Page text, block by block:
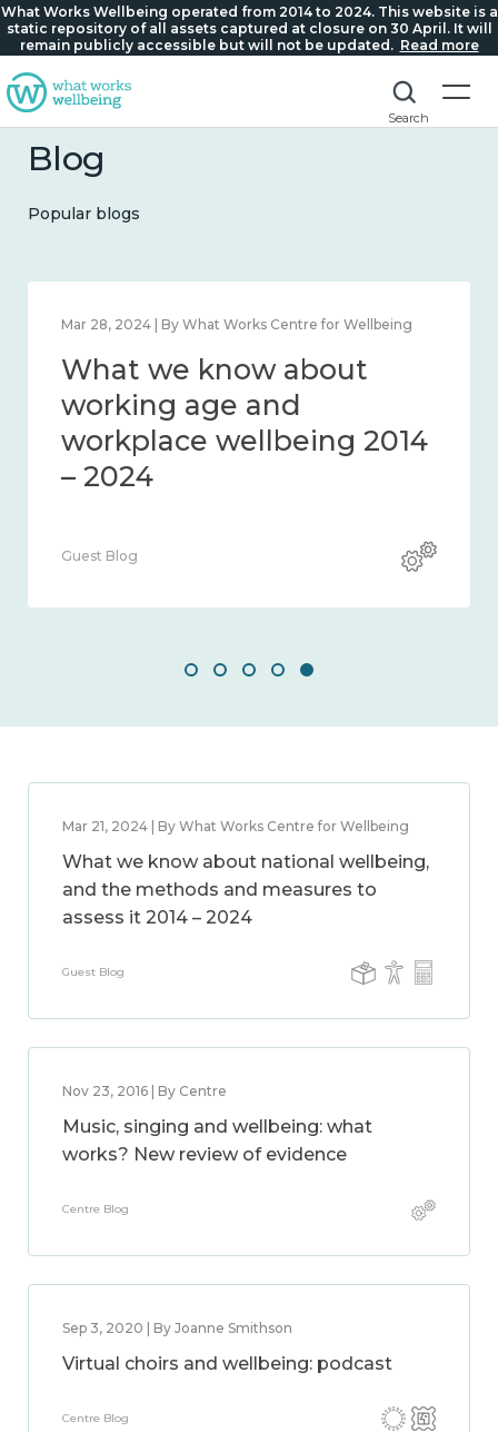
What Works Wellbeing operated from 2014 to 2024. This website is a
static repository of all assets captured at closure on 30 April. It will
remain publicly accessible but will not be updated. Read more
Search
Blog
Popular blogs
Mar 28, 2024 | By What Works Centre for Wellbeing
What we know about
working age and
workplace wellbeing 2014
– 2024
Guest Blog
Mar 21, 2024 | By What Works Centre for Wellbeing
What we know about national wellbeing,
and the methods and measures to
assess it 2014 – 2024
Guest Blog
Nov 23, 2016 | By Centre
Music, singing and wellbeing: what
works? New review of evidence
Centre Blog
Sep 3, 2020 | By Joanne Smithson
Virtual choirs and wellbeing: podcast
Centre Blog